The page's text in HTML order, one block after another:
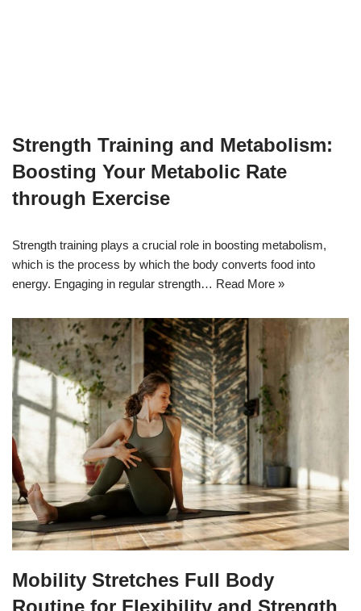
Strength Training and Metabolism:
Boosting Your Metabolic Rate
through Exercise
Strength training plays a crucial role in boosting metabolism,
which is the process by which the body converts food into
energy. Engaging in regular strength… Read More »
Mobility Stretches Full Body
Routine for Flexibility and Strength